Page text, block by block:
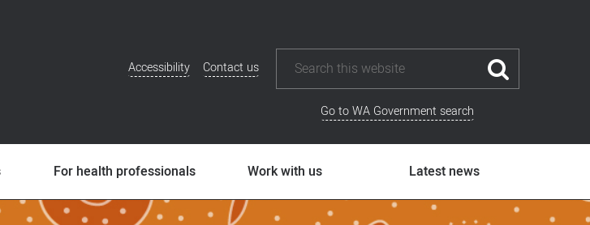
Additional
Accessibility Contact us
Go to WA Government search
For health professionals Work with us Latest news